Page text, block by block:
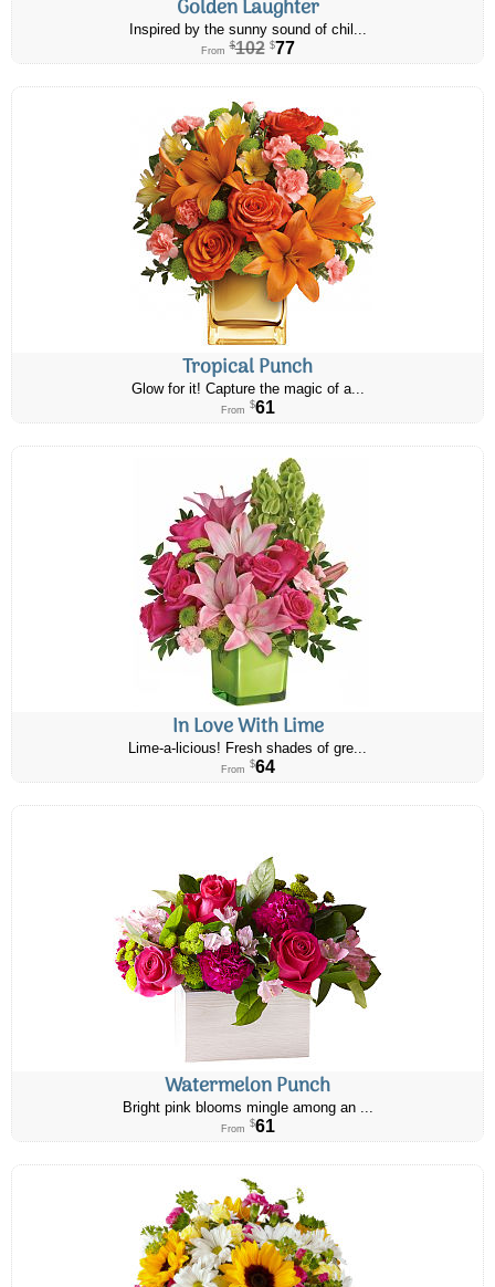
Golden Laughter
Inspired by the sunny sound of chil...
From $102 $77
Tropical Punch
Glow for it! Capture the magic of a...
From $61
In Love With Lime
Lime-a-licious! Fresh shades of gre...
From $64
Watermelon Punch
Bright pink blooms mingle among an ...
From $61